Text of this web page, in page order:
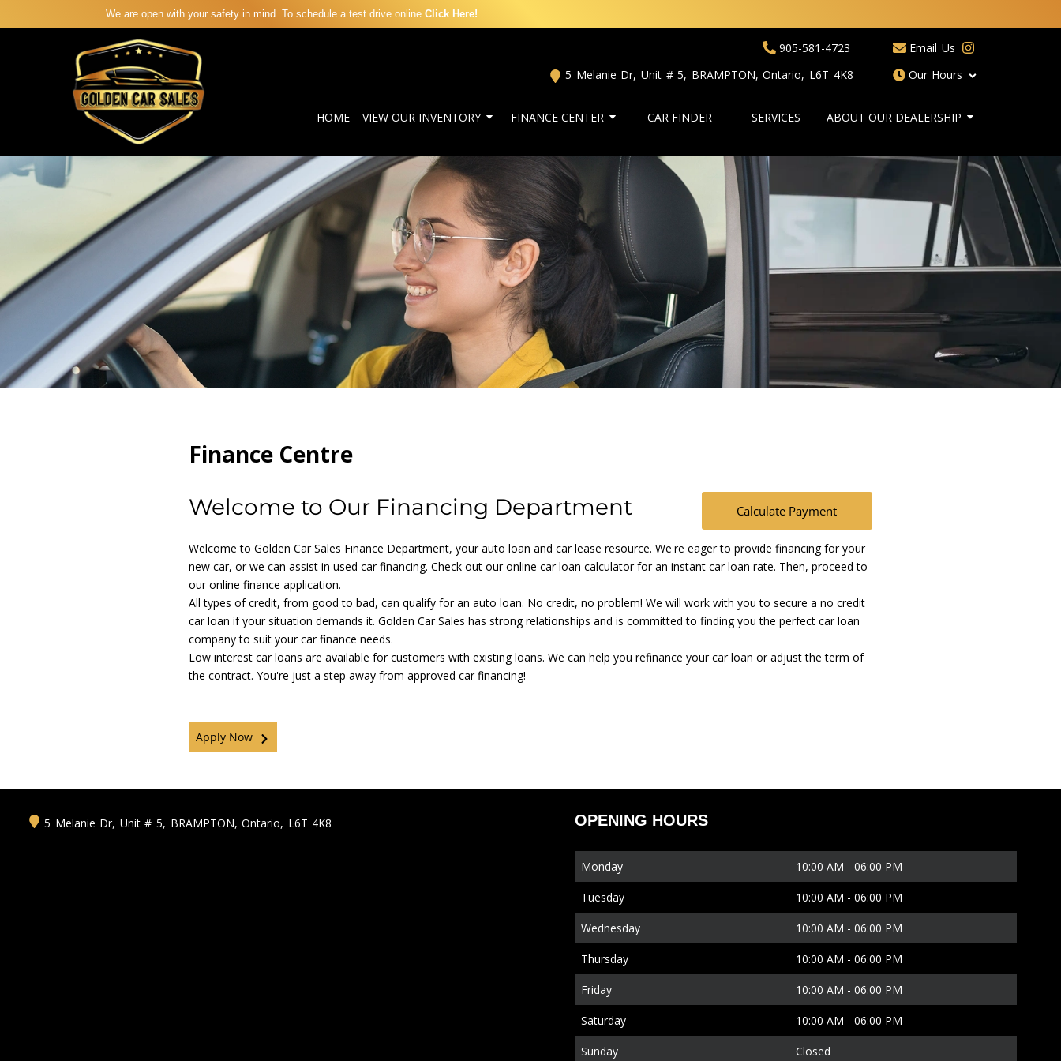
We are open with your safety in mind. To schedule a test drive onlineClick Here!
905-581-4723
Email Us
5 Melanie Dr, Unit # 5, BRAMPTON,Ontario, L6T 4K8 Our Hours
HOME VIEW OUR INVENTORY FINANCE CENTER CAR FINDER SERVICES ABOUT OUR DEALERSHIP
Finance Centre
Welcome to Our Financing Department Calculate Payment
Welcome to Golden Car Sales Finance Department, your auto loan and car lease resource. We're eager to provide financing for your
new car, or we can assist in used car financing. Check out our online car loan calculator for an instant car loan rate. Then, proceed to
our online finance application.
All types of credit, from good to bad, can qualify for an auto loan. No credit, no problem! We will work with you to secure a no credit
car loan if your situation demands it. Golden Car Sales has strong relationships and is committed to finding you the perfect car loan
company to suit your car finance needs.
Low interest car loans are available for customers with existing loans. We can help you refinance your car loan or adjust the term of
the contract. You're just a step away from approved car financing!
Apply Now
5 Melanie Dr, Unit # 5, BRAMPTON,Ontario, L6T 4K8 OPENING HOURS
Monday 10:00 AM - 06:00 PM
Tuesday 10:00 AM - 06:00 PM
Wednesday 10:00 AM - 06:00 PM
Thursday 10:00 AM - 06:00 PM
Friday 10:00 AM - 06:00 PM
Saturday 10:00 AM - 06:00 PM
Sunday Closed